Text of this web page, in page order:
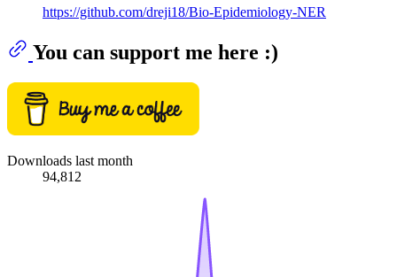
https://github.com/dreji18/Bio-Epidemiology-NER
You can support me here :)
Downloads last month
94,812